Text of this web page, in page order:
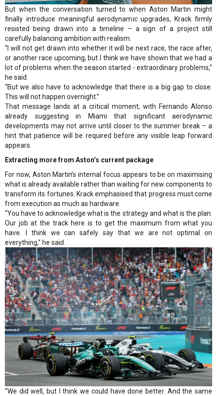
But when the conversation turned to when Aston Martin might
finally introduce meaningful aerodynamic upgrades, Krack firmly
resisted being drawn into a timeline – a sign of a project still
carefully balancing ambition with realism.
“I will not get drawn into whether it will be next race, the race after,
or another race upcoming, but I think we have shown that we had a
lot of problems when the season started - extraordinary problems,”
he said.
“But we also have to acknowledge that there is a big gap to close.
This will not happen overnight.”
That message lands at a critical moment, with Fernando Alonso
already suggesting in Miami that significant aerodynamic
developments may not arrive until closer to the summer break – a
hint that patience will be required before any visible leap forward
appears.
Extracting more from Aston’s current package
For now, Aston Martin’s internal focus appears to be on maximising
what is already available rather than waiting for new components to
transform its fortunes. Krack emphasised that progress must come
from execution as much as hardware.
“You have to acknowledge what is the strategy and what is the plan.
Our job at the track here is to get the maximum from what you
have. I think we can safely say that we are not optimal on
everything,” he said.
“We did well, but I think we could have done better. And the same